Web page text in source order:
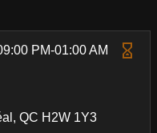
PM-01:00 AM
QC H2W 1Y3